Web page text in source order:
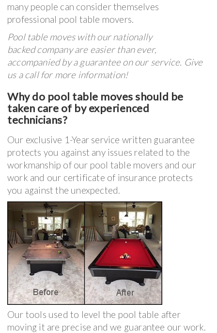
many people can consider themselves
professional pool table movers.
Pool table moves with our nationally
backed company are easier than ever,
accompanied by a guarantee on our service. Give
us a call for more information!
Why do pool table moves should be
taken care of by experienced
technicians?
Our exclusive 1-Year service written guarantee
protects you against any issues related to the
workmanship of our pool table movers and our
work and our certificate of insurance protects
you against the unexpected.
Our tools used to level the pool table after
moving it are precise and we guarantee our work.